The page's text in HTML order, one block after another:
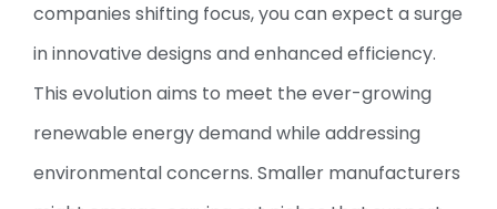
companies shifting focus, you can expect a surge
in innovative designs and enhanced efficiency.
This evolution aims to meet the ever-growing
renewable energy demand while addressing
environmental concerns. Smaller manufacturers